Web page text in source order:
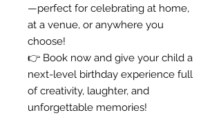
—perfect for celebrating at home,
at a venue, or anywhere you
choose!
👉 Book now and give your child a
next-level birthday experience full
of creativity, laughter, and
unforgettable memories!